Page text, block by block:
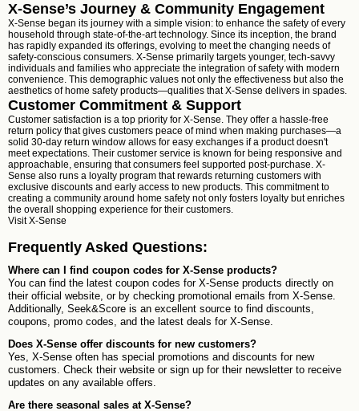
X-Sense’s Journey & Community Engagement
X-Sense began its journey with a simple vision: to enhance the safety of every
household through state-of-the-art technology. Since its inception, the brand
has rapidly expanded its offerings, evolving to meet the changing needs of
safety-conscious consumers. X-Sense primarily targets younger, tech-savvy
individuals and families who appreciate the integration of safety with modern
convenience. This demographic values not only the effectiveness but also the
aesthetics of home safety products—qualities that X-Sense delivers in spades.
Customer Commitment & Support
Customer satisfaction is a top priority for X-Sense. They offer a hassle-free
return policy that gives customers peace of mind when making purchases—a
solid 30-day return window allows for easy exchanges if a product doesn't
meet expectations. Their customer service is known for being responsive and
approachable, ensuring that consumers feel supported post-purchase. X-
Sense also runs a loyalty program that rewards returning customers with
exclusive discounts and early access to new products. This commitment to
creating a community around home safety not only fosters loyalty but enriches
the overall shopping experience for their customers.
VisitX-Sense
Frequently Asked Questions:
Where can I find coupon codes for X-Sense products?
You can find the latest coupon codes for X-Sense products directly on
their official website, or by checking promotional emails from X-Sense.
Additionally, Seek&Score is an excellent source to find discounts,
coupons, promo codes, and the latest deals for X-Sense.
Does X-Sense offer discounts for new customers?
Yes, X-Sense often has special promotions and discounts for new
customers. Check their website or sign up for their newsletter to receive
updates on any available offers.
Are there seasonal sales at X-Sense?